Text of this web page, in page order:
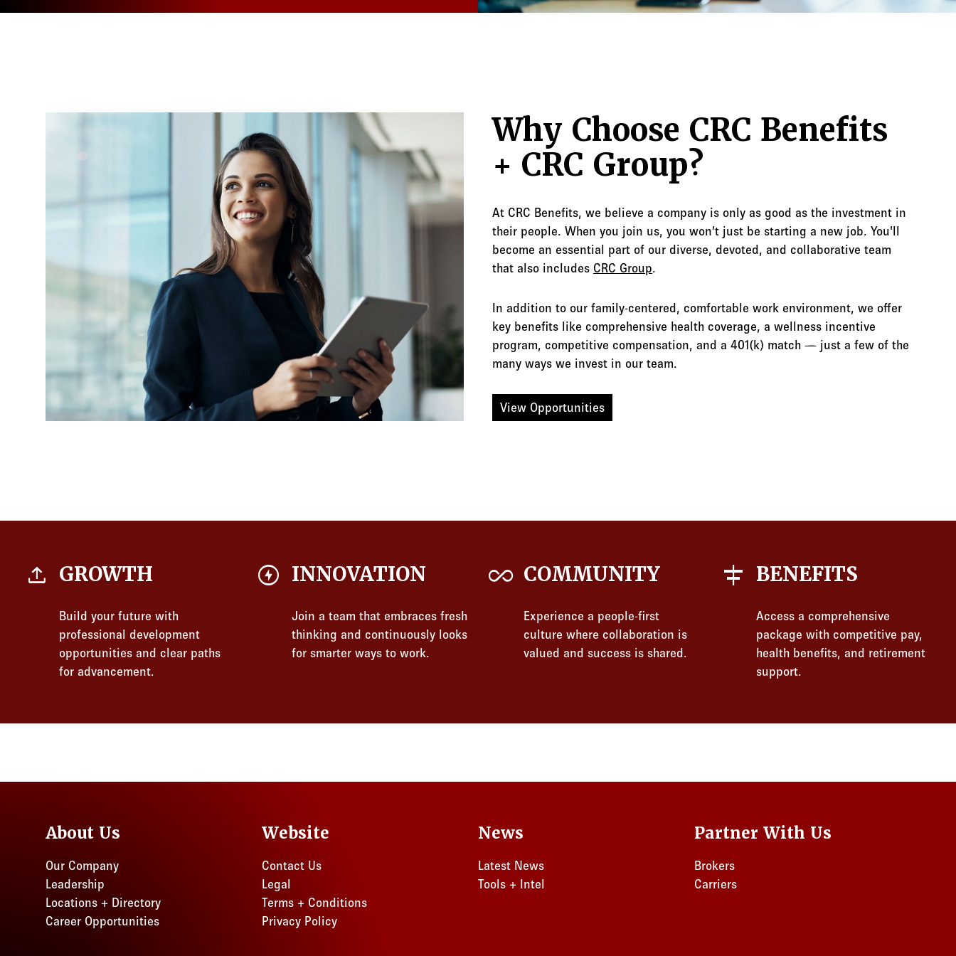
Why Choose CRC Benefits
+ CRC Group?
At CRC Benefits, we believe a company is only as good as the investment in
their people. When you join us, you won’t just be starting a new job. You'll
become an essential part of our diverse, devoted, and collaborative team
that also includes CRC Group.
In addition to our family-centered, comfortable work environment, we offer
key benefits like comprehensive health coverage, a wellness incentive
program, competitive compensation, and a 401(k) match — just a few of the
many ways we invest in our team.
View Opportunities
file_upload GROWTH
Build your future with
professional development
opportunities and clear paths
for advancement.
offline_bolt INNOVATION
Join a team that embraces fresh
thinking and continuously looks
for smarter ways to work.
all_inclusive COMMUNITY
Experience a people-first
culture where collaboration is
valued and success is shared.
align_horizontal_center BENEFITS
Access a comprehensive
package with competitive pay,
health benefits, and retirement
support.
About Us
Our Company
Leadership
Locations + Directory
Career Opportunities
Website
Contact Us
Legal
Terms + Conditions
Privacy Policy
News
Latest News
Tools + Intel
Partner With Us
Brokers
Carriers